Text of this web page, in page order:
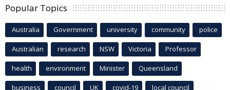
Popular Topics
Australia Government university community police
Australian research NSW Victoria Professor
health environment Minister Queensland
business council UK covid-19 local council